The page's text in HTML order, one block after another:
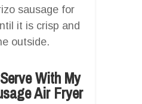
sausage for
it is crisp and
outside.
With My
Air Fryer